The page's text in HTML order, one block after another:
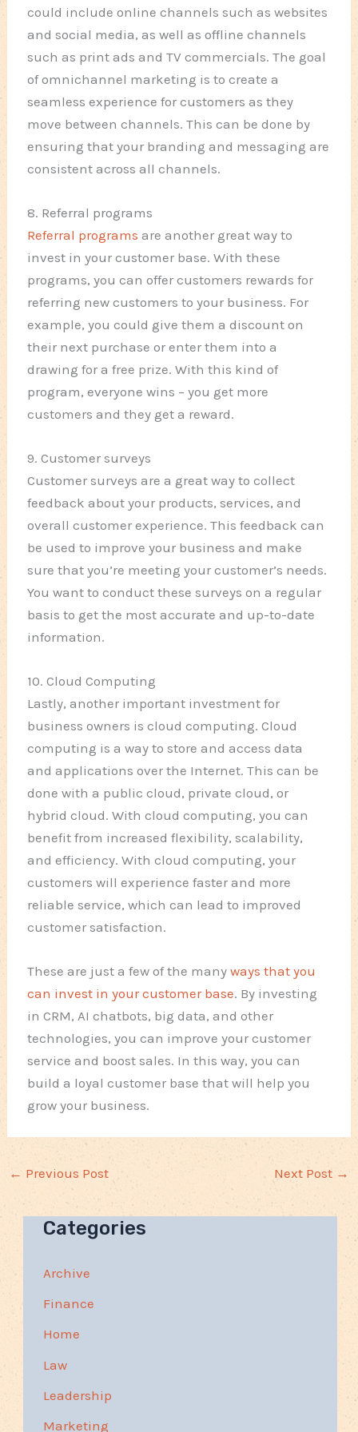
could include online channels such as websites
and social media, as well as offline channels
such as print ads and TV commercials. The goal
of omnichannel marketing is to create a
seamless experience for customers as they
move between channels. This can be done by
ensuring that your branding and messaging are
consistent across all channels.
8. Referral programs
Referral programs are another great way to
invest in your customer base. With these
programs, you can offer customers rewards for
referring new customers to your business. For
example, you could give them a discount on
their next purchase or enter them into a
drawing for a free prize. With this kind of
program, everyone wins – you get more
customers and they get a reward.
9. Customer surveys
Customer surveys are a great way to collect
feedback about your products, services, and
overall customer experience. This feedback can
be used to improve your business and make
sure that you’re meeting your customer’s needs.
You want to conduct these surveys on a regular
basis to get the most accurate and up-to-date
information.
10. Cloud Computing
Lastly, another important investment for
business owners is cloud computing. Cloud
computing is a way to store and access data
and applications over the Internet. This can be
done with a public cloud, private cloud, or
hybrid cloud. With cloud computing, you can
benefit from increased flexibility, scalability,
and efficiency. With cloud computing, your
customers will experience faster and more
reliable service, which can lead to improved
customer satisfaction.
These are just a few of the manyways that you
can invest in your customer base. By investing
in CRM, AI chatbots, big data, and other
technologies, you can improve your customer
service and boost sales. In this way, you can
build a loyal customer base that will help you
grow your business.
← Previous Post Next Post →
Categories
Archive
Finance
Home
Law
Leadership
Marketing